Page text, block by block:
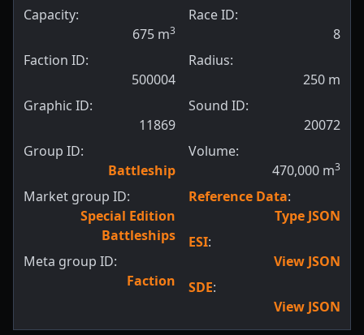
Capacity:
675 m3
Faction ID:
500004
Graphic ID:
11869
Group ID:
Battleship
Market group ID:
Special Edition
Battleships
Meta group ID:
Faction
Race ID:
8
Radius:
250 m
Sound ID:
20072
Volume:
470,000 m3
Reference Data:
Type JSON
ESI:
View JSON
SDE:
View JSON